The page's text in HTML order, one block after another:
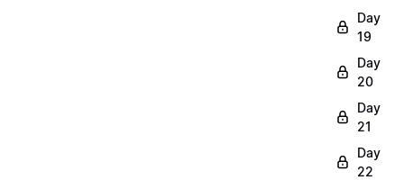
Day
19
Day
20
Day
21
Day
22